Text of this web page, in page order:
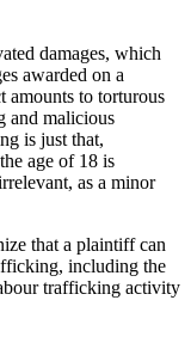
damages, which
awarded on a
amounts to torturous
and malicious
is just that,
age of 18 is
as a minor
that a plaintiff can
including the
trafficking activity